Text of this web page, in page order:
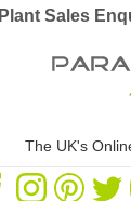
Plant Sales
The UK's